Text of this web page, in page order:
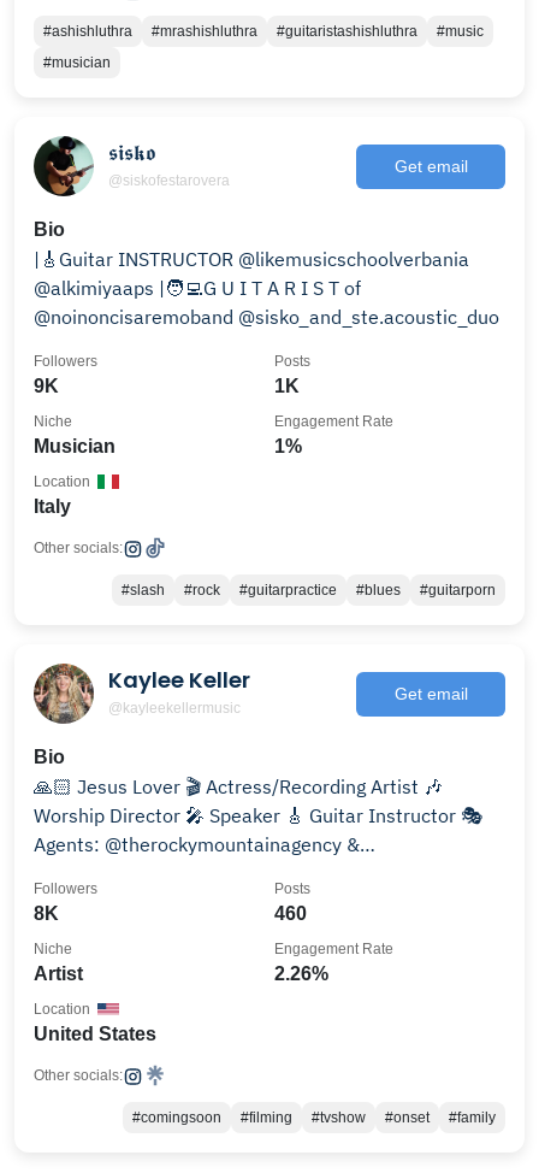
#ashishluthra #mrashishluthra #guitaristashishluthra
#music
#musician
𝖘𝖎𝖘𝖐𝖔
@siskofestarovera
Get email
Bio
|🎸Guitar INSTRUCTOR @likemusicschoolverbania
@alkimiyaaps |🧑‍💻G U I T A R I S T of
@noinoncisaremoband @sisko_and_ste.acoustic_duo
9K
Followers
1K
Posts
Musician
Niche
1%
Engagement Rate
Italy
Location
Other socials:
#slash #rock #guitarpractice #blues #guitarporn
Kaylee Keller
@kayleekellermusic
Get email
Bio
🙏🏻 Jesus Lover 🎬 Actress/Recording Artist 🎶
Worship Director 🎤 Speaker 🎸 Guitar Instructor 🎭
Agents: @therockymountainagency &
8K
Followers
460
Posts
Artist
Niche
2.26%
Engagement Rate
United States
Location
Other socials:
#comingsoon #filming #tvshow #onset #family